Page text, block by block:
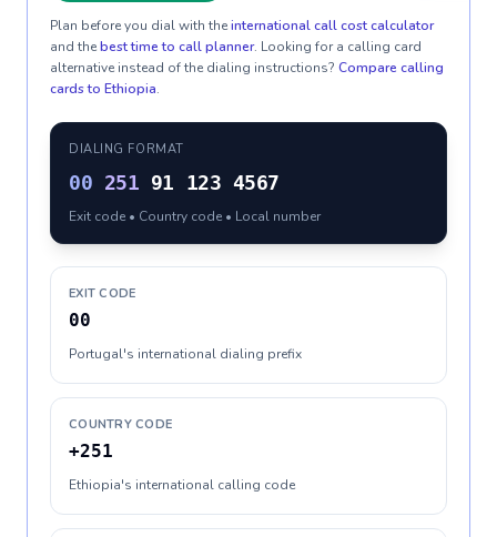
Plan before you dial with theinternational call cost calculator
and thebest time to call planner. Looking for a calling card
alternative instead of the dialing instructions? Compare calling
cards to Ethiopia.
DIALING FORMAT
00 251 91 123 4567
Exit code • Country code • Local number
EXIT CODE
00
Portugal's international dialing prefix
COUNTRY CODE
+251
Ethiopia's international calling code